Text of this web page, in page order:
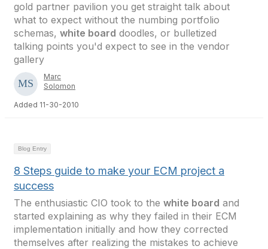
gold partner pavilion you get straight talk about
what to expect without the numbing portfolio
schemas, white board doodles, or bulletized
talking points you'd expect to see in the vendor
gallery
Marc
Solomon
Added 11-30-2010
Blog Entry
8 Steps guide to make your ECM project a
success
The enthusiastic CIO took to the white board and
started explaining as why they failed in their ECM
implementation initially and how they corrected
themselves after realizing the mistakes to achieve